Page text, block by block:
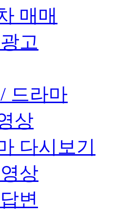
매매
고
드라마
상
다시보기
상
변